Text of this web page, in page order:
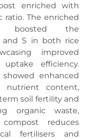
enriched with
ratio. The enriched
boosted the
and S in both rice
improved
efficiency.
showed enhanced
nutrient content,
soil fertility and
organic waste,
reduces
fertilisers and